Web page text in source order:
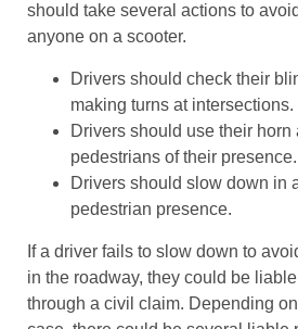
should take several actions to
anyone on a scooter.
Drivers should check their
making turns at intersections.
Drivers should use their horn
pedestrians of their presence.
Drivers should slow down in
pedestrian presence.
If a driver fails to slow down to
in the roadway, they could be
through a civil claim. Depending